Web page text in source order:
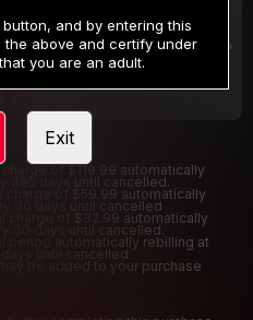
/2 Days
Your trial period will be billed $1.00 for 2 Days
of $119.99 automatically
365 days until cancelled.
of $59.99 automatically
90 days until cancelled
charge of $32.99 automatically
30 days until cancelled.
automatically rebilling at
until cancelled
be added to your purchase
and by entering this
above and certify under
you are an adult.
Exit